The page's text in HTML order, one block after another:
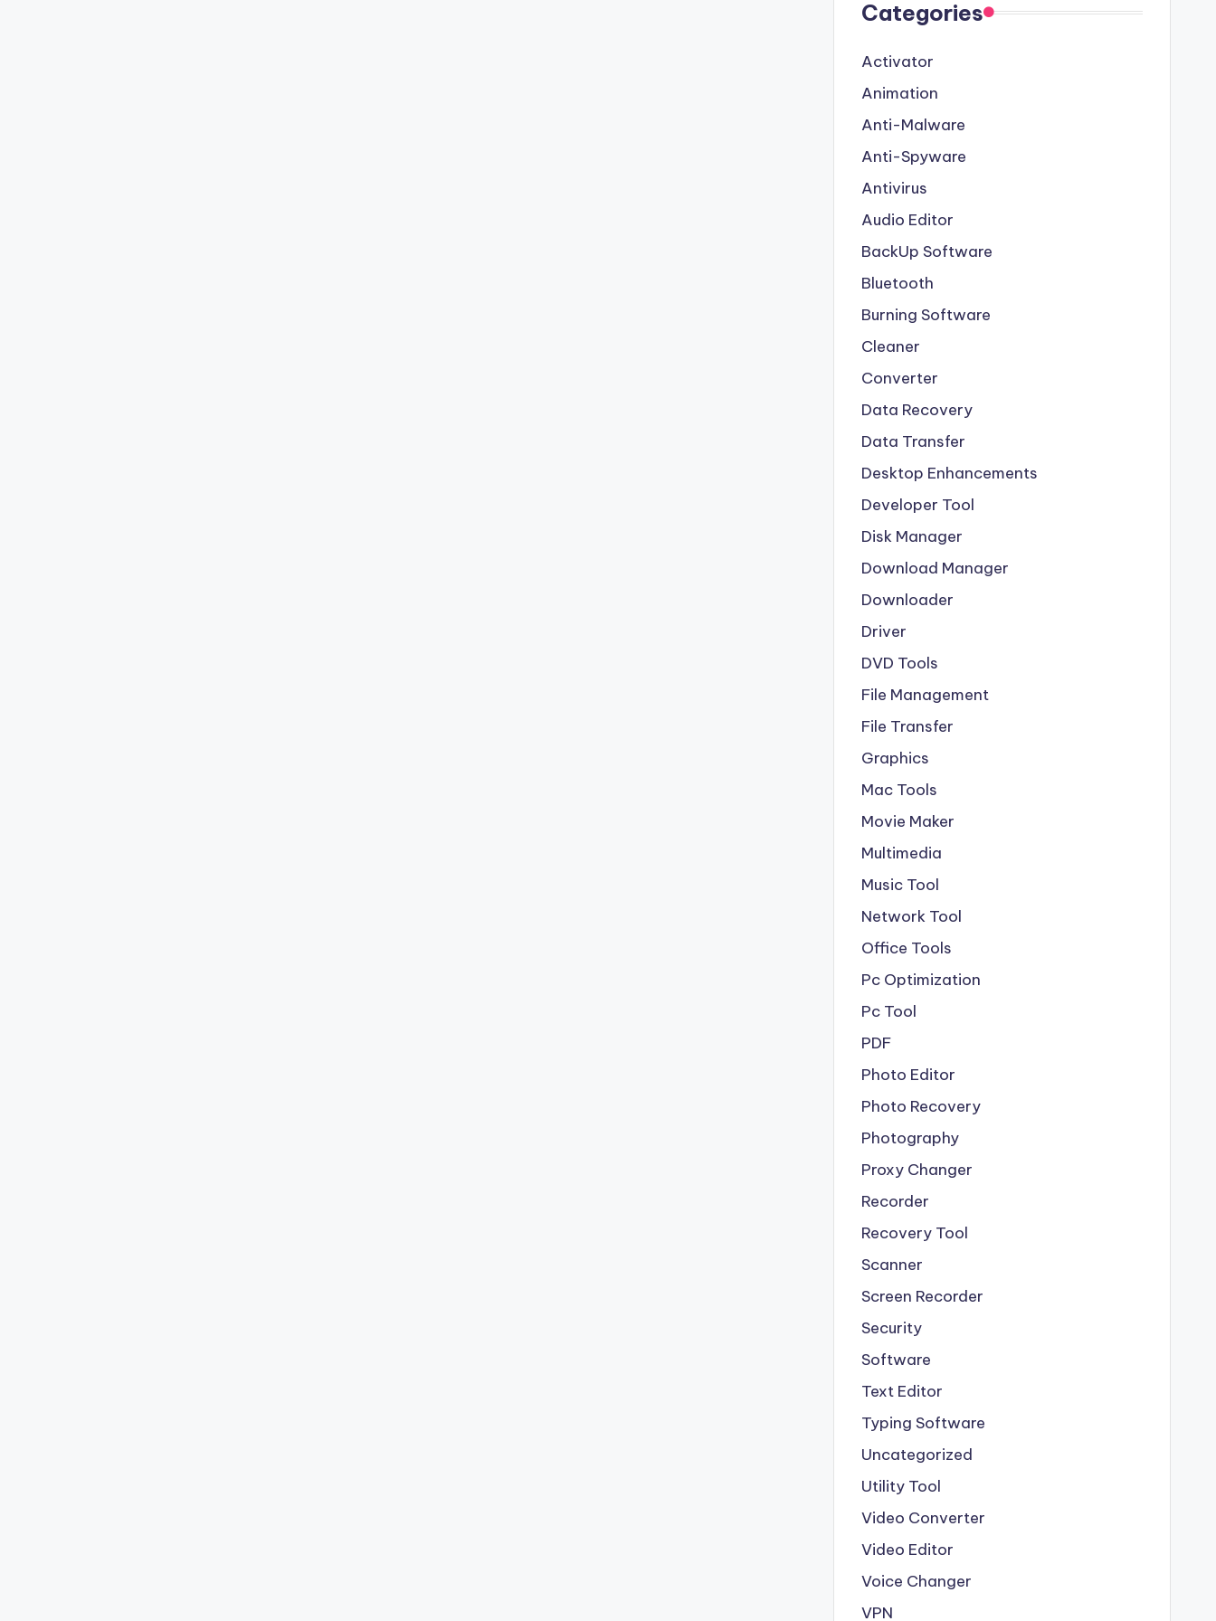
Categories
Activator
Animation
Anti-Malware
Anti-Spyware
Antivirus
Audio Editor
BackUp Software
Bluetooth
Burning Software
Cleaner
Converter
Data Recovery
Data Transfer
Desktop Enhancements
Developer Tool
Disk Manager
Download Manager
Downloader
Driver
DVD Tools
File Management
File Transfer
Graphics
Mac Tools
Movie Maker
Multimedia
Music Tool
Network Tool
Office Tools
Pc Optimization
Pc Tool
PDF
Photo Editor
Photo Recovery
Photography
Proxy Changer
Recorder
Recovery Tool
Scanner
Screen Recorder
Security
Software
Text Editor
Typing Software
Uncategorized
Utility Tool
Video Converter
Video Editor
Voice Changer
VPN